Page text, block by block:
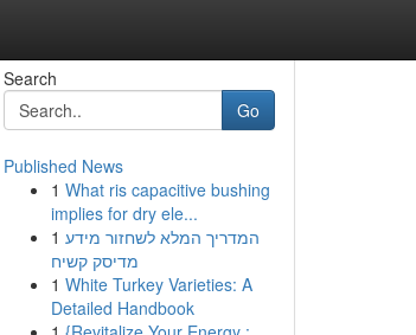
Search
Go
Published News
1 What ris capacitive bushing
implies for dry ele...
1 המדריך המלא לשחזור מידע
מדיסק קשיח
1 White Turkey Varieties: A
Detailed Handbook